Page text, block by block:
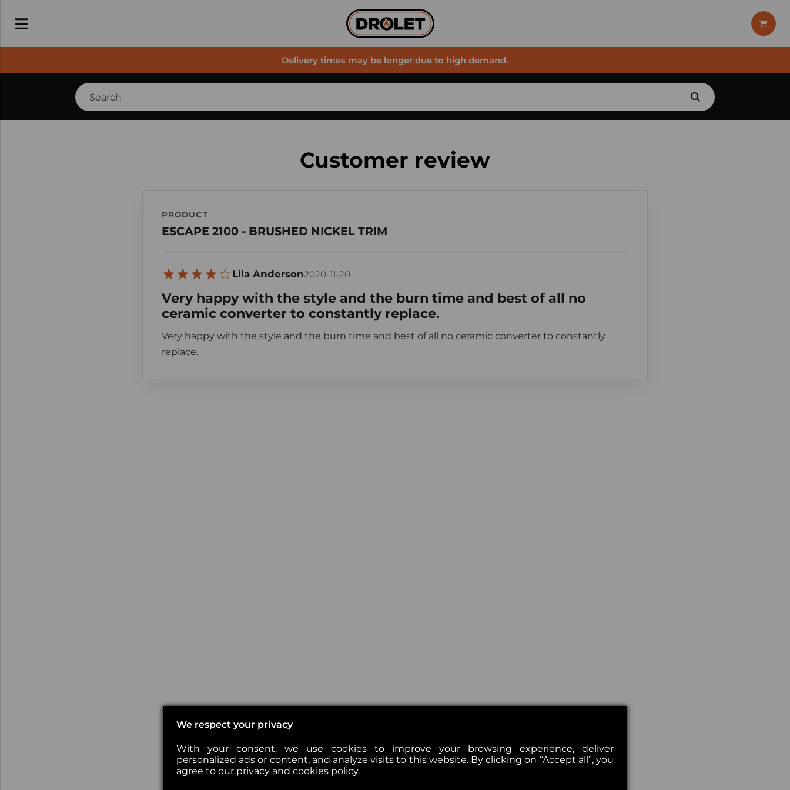
Delivery times may be longer due to high demand.
Customer review
PRODUCT
ESCAPE 2100 - BRUSHED NICKEL TRIM
Lila Anderson2020-11-20
Very happy with the style and the burn time and best of all no
ceramic converter to constantly replace.
Very happy with the style and the burn time and best of all no ceramic converter to constantly
replace.
We respect your privacy
With your consent, we use cookies to improve your browsing experience, deliver
personalized ads or content, and analyze visits to this website. By clicking on “Accept all”, you
agree to our privacy and cookies policy.